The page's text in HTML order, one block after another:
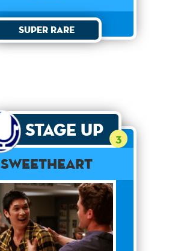
Super Rare
Stage Up 3
Sweetheart